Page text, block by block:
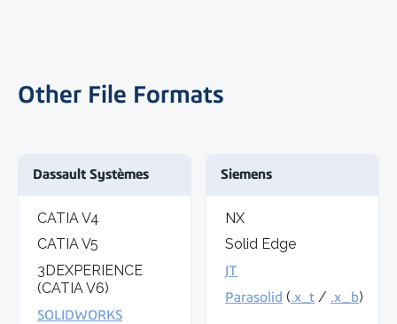
Other File Formats
Dassault Systèmes
CATIA V4
CATIA V5
3DEXPERIENCE
(CATIA V6)
SOLIDWORKS
Siemens
NX
Solid Edge
JT
Parasolid (.x_t / .x_b)